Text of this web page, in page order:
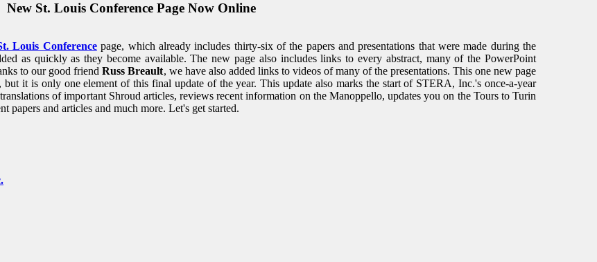
New St. Louis Conference Page Now Online
Louis Conferencepage, which already includes thirty-six of the papers and presentations that were made during the
as quickly as they become available. The new page also includes links to every abstract, many of the PowerPoint
to our good friendRuss Breault, we have also added links to videos of many of the presentations. This one new page
it is only one element of this final update of the year. This update also marks the start of STERA, Inc.'s once-a-year
of important Shroud articles, reviews recent information on the Manoppello, updates you on the Tours to Turin
and articles and much more. Let's get started.